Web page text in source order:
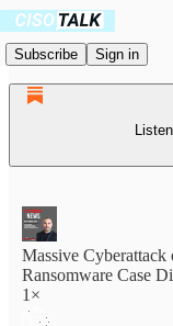
Subscribe Sign in
Massive
Ransomware Case
1×